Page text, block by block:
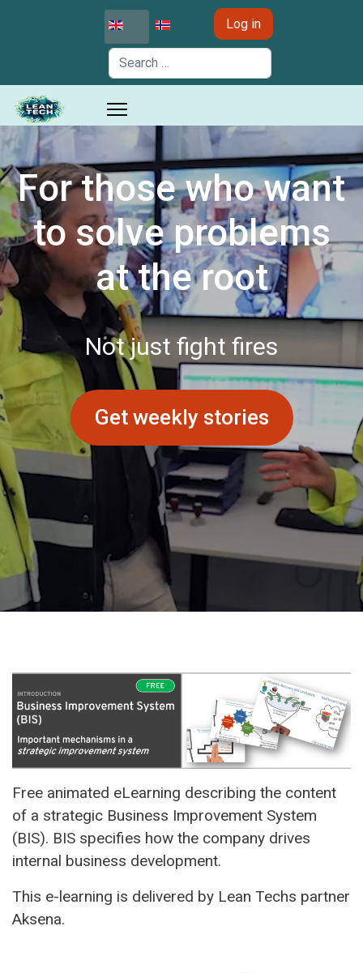
Log in
Search
For those who want
to solve problems
at the root
Not just fight fires
Get weekly stories
Free animated eLearning describing the content
of a strategic Business Improvement System
(BIS). BIS specifies how the company drives
internal business development.
This e-learning is delivered by Lean Techs partner
Aksena.